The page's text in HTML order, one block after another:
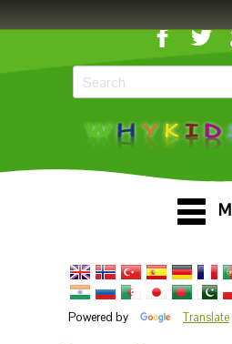
Powered by Translate